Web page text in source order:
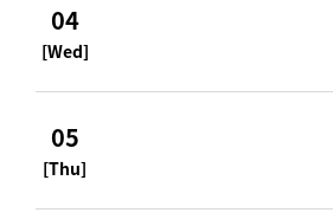
04
[Wed]
05
[Thu]